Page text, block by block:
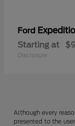
Ford
Starting at
Disclosure
Although every
presented to the